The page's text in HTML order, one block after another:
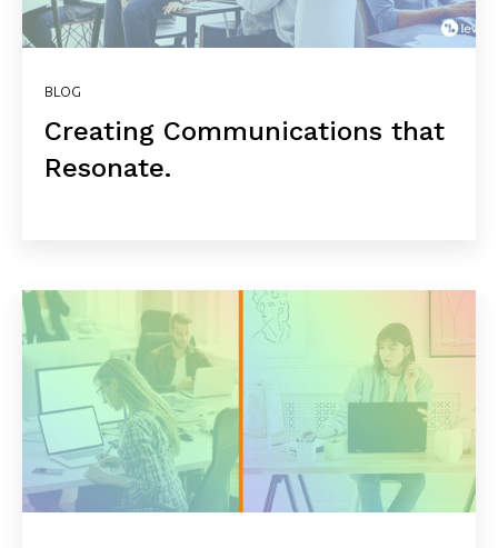
BLOG
Creating Communications that
Resonate.